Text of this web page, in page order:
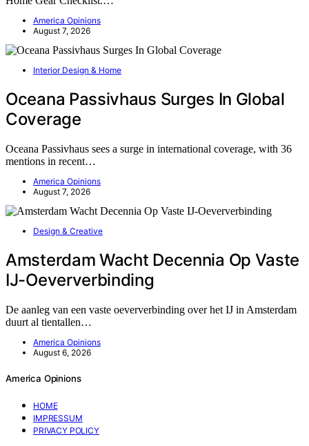
America Opinions
August 7, 2026
Interior Design & Home
Oceana Passivhaus Surges In Global
Coverage
Oceana Passivhaus sees a surge in international coverage, with 36
mentions in recent…
America Opinions
August 7, 2026
Design & Creative
Amsterdam Wacht Decennia Op Vaste
IJ-Oeververbinding
De aanleg van een vaste oeververbinding over het IJ in Amsterdam
duurt al tientallen…
America Opinions
August 6, 2026
America Opinions
HOME
IMPRESSUM
PRIVACY POLICY